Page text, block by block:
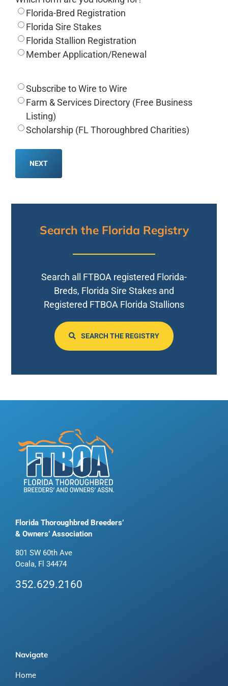
Florida-Bred Registration
Florida Sire Stakes
Florida Stallion Registration
Member Application/Renewal
Subscribe to Wire to Wire
Farm & Services Directory (Free Business
Listing)
Scholarship (FL Thoroughbred Charities)
Search the Florida Registry
Search all FTBOA registered Florida-
Breds, Florida Sire Stakes and
Registered FTBOA Florida Stallions
SEARCH THE REGISTRY
Florida Thoroughbred Breeders’
& Owners’ Association
801 SW 60th Ave
Ocala, Fl 34474
352.629.2160
Navigate
Home